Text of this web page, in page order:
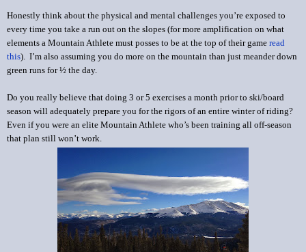
Honestly think about the physical and mental challenges you’re exposed to
every time you take a run out on the slopes (for more amplification on what
elements a Mountain Athlete must posses to be at the top of their game read
this). I’m also assuming you do more on the mountain than just meander down
green runs for ½ the day.
Do you really believe that doing 3 or 5 exercises a month prior to ski/board
season will adequately prepare you for the rigors of an entire winter of riding?
Even if you were an elite Mountain Athlete who’s been training all off-season
that plan still won’t work.